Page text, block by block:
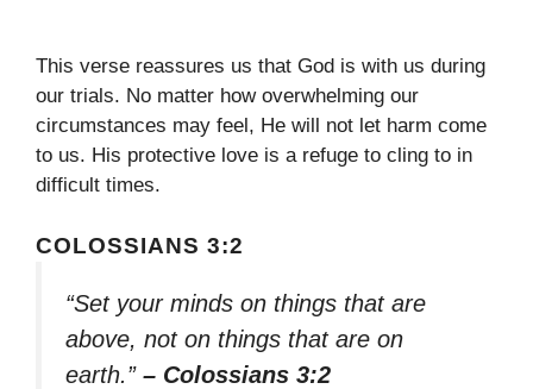
This verse reassures us that God is with us during
our trials. No matter how overwhelming our
circumstances may feel, He will not let harm come
to us. His protective love is a refuge to cling to in
difficult times.
COLOSSIANS 3:2
“Set your minds on things that are
above, not on things that are on
earth.” – Colossians 3:2